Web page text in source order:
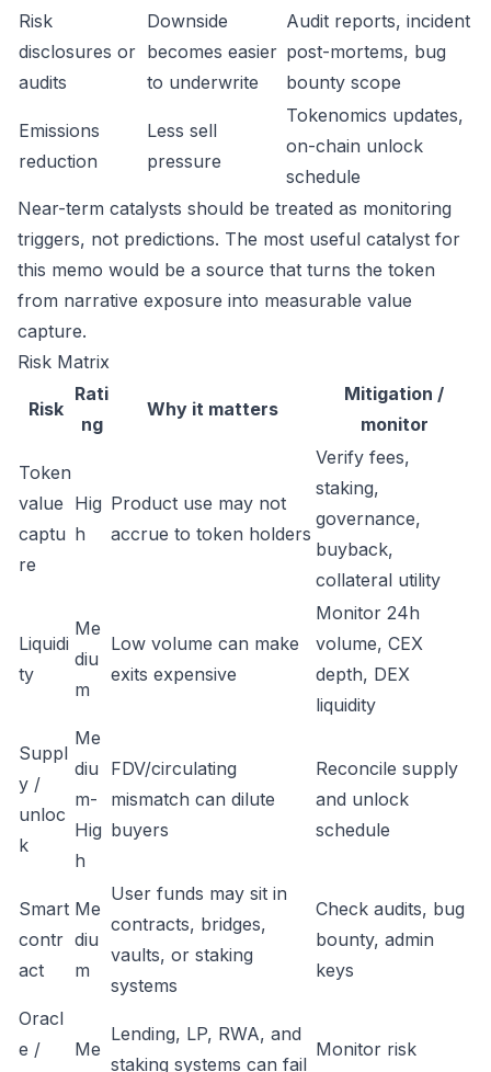
Risk
disclosures or
audits
Downside
becomes easier
to underwrite
Audit reports, incident
post-mortems, bug
bounty scope
Emissions
reduction
Less sell
pressure
Tokenomics updates,
on-chain unlock
schedule
Near-term catalysts should be treated as monitoring
triggers, not predictions. The most useful catalyst for
this memo would be a source that turns the token
from narrative exposure into measurable value
capture.
Risk Matrix
Risk
Rati
ng
Why it matters
Mitigation /
monitor
Token
value
captu
re
Hig
h
Product use may not
accrue to token holders
Verify fees,
staking,
governance,
buyback,
collateral utility
Liquidi
ty
Me
diu
m
Low volume can make
exits expensive
Monitor 24h
volume, CEX
depth, DEX
liquidity
Suppl
y /
unloc
k
Me
diu
m-
Hig
h
FDV/circulating
mismatch can dilute
buyers
Reconcile supply
and unlock
schedule
Smart
contr
act
Me
diu
m
User funds may sit in
contracts, bridges,
vaults, or staking
systems
Check audits, bug
bounty, admin
keys
Oracl
e /
Me
Lending, LP, RWA, and
staking systems can fail
Monitor risk